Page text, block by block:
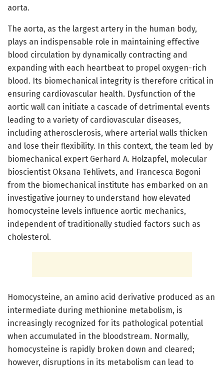
aorta.
The aorta, as the largest artery in the human body,
plays an indispensable role in maintaining effective
blood circulation by dynamically contracting and
expanding with each heartbeat to propel oxygen-rich
blood. Its biomechanical integrity is therefore critical in
ensuring cardiovascular health. Dysfunction of the
aortic wall can initiate a cascade of detrimental events
leading to a variety of cardiovascular diseases,
including atherosclerosis, where arterial walls thicken
and lose their flexibility. In this context, the team led by
biomechanical expert Gerhard A. Holzapfel, molecular
bioscientist Oksana Tehlivets, and Francesca Bogoni
from the biomechanical institute has embarked on an
investigative journey to understand how elevated
homocysteine levels influence aortic mechanics,
independent of traditionally studied factors such as
cholesterol.
Homocysteine, an amino acid derivative produced as an
intermediate during methionine metabolism, is
increasingly recognized for its pathological potential
when accumulated in the bloodstream. Normally,
homocysteine is rapidly broken down and cleared;
however, disruptions in its metabolism can lead to